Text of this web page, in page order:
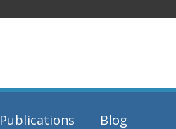
Publications Blog